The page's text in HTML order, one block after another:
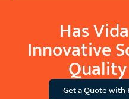
Has
Innovative
Quality
Get a Quote